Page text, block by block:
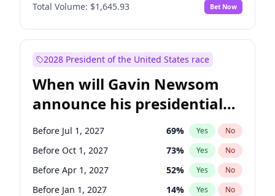
Total Volume: $1,645.93 Bet Now
2028 President of the United States race
When will Gavin Newsom
announce his presidential
candidacy?
Before Jul 1, 2027 69% Yes No
Before Oct 1, 2027 73% Yes No
Before Apr 1, 2027 52% Yes No
Before Jan 1, 2027 14% Yes No